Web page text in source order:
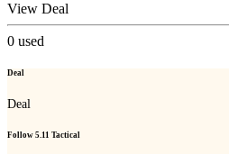
View Deal
0 used
Deal
Deal
Follow 5.11 Tactical